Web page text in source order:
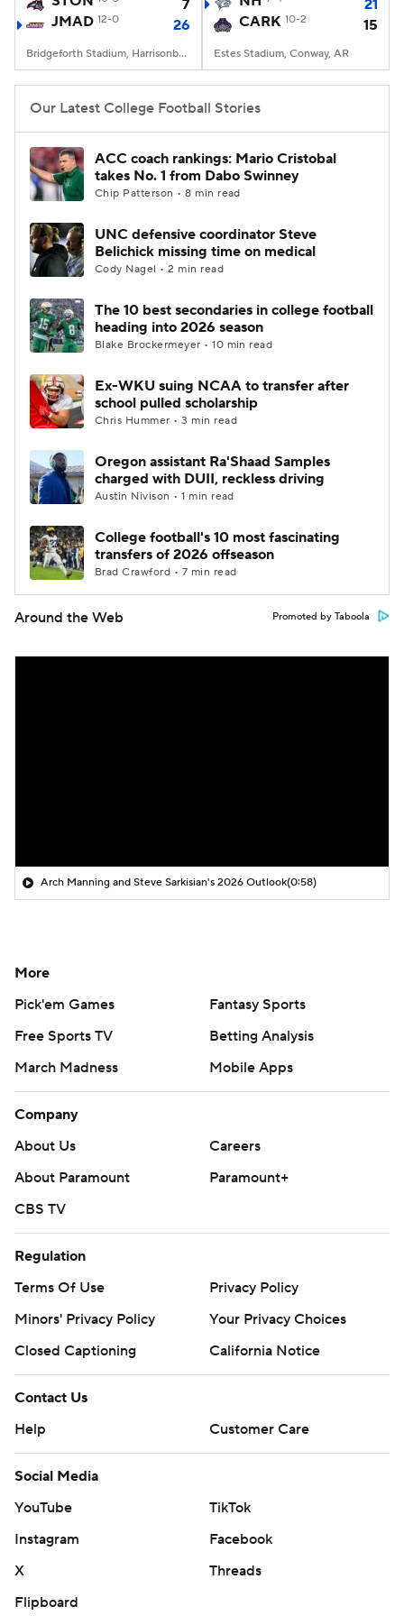
College Football Betting
College Shop StubHub
7
JMAD 12-0 26
Bridgeforth Stadium, Harrisonburg, VA
21
CARK 10-2 15
Estes Stadium, Conway, AR
Our Latest College Football Stories
ACC coach rankings: Mario Cristobal
takes No. 1 from Dabo Swinney
Chip Patterson • 8 min read
UNC defensive coordinator Steve
Belichick missing time on medical
Cody Nagel • 2 min read
The 10 best secondaries in college football
heading into 2026 season
Blake Brockermeyer • 10 min read
Ex-WKU suing NCAA to transfer after
school pulled scholarship
Chris Hummer • 3 min read
Oregon assistant Ra'Shaad Samples
charged with DUII, reckless driving
Austin Nivison • 1 min read
College football's 10 most fascinating
transfers of 2026 offseason
Brad Crawford • 7 min read
Around the Web Promoted by Taboola
Arch Manning and Steve Sarkisian's 2026 Outlook(0:58)
More
Pick'em Games
Fantasy Sports
Free Sports TV
Betting Analysis
March Madness
Mobile Apps
Company
About Us
Careers
About Paramount
Paramount+
CBS TV
Regulation
Terms Of Use
Privacy Policy
Minors' Privacy Policy
Your Privacy Choices
Closed Captioning
California Notice
Contact Us
Help
Customer Care
Social Media
YouTube
TikTok
Instagram
Facebook
X
Threads
Flipboard